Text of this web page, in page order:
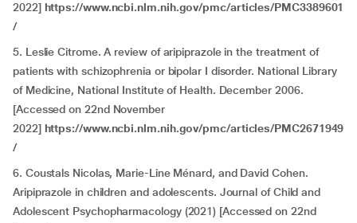
2022] https://www.ncbi.nlm.nih.gov/pmc/articles/PMC3389601
/
5. Leslie Citrome. A review of aripiprazole in the treatment of
patients with schizophrenia or bipolar I disorder. National Library
of Medicine, National Institute of Health. December 2006.
[Accessed on 22nd November
2022] https://www.ncbi.nlm.nih.gov/pmc/articles/PMC2671949
/
6. Coustals Nicolas, Marie-Line Ménard, and David Cohen.
Aripiprazole in children and adolescents. Journal of Child and
Adolescent Psychopharmacology (2021) [Accessed on 22nd